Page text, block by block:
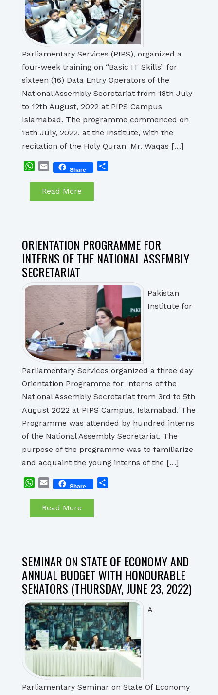
Parliamentary Services (PIPS), organized a
four-week training on “Basic IT Skills” for
sixteen (16) Data Entry Operators of the
National Assembly Secretariat from 18th July
to 12th August, 2022 at PIPS Campus
Islamabad. The programme commenced on
18th July, 2022, at the Institute, with the
recitation of the Holy Quran. Mr. Waqas […]
WhatsApp
EmailShare
Read More
ORIENTATION PROGRAMME FOR
INTERNS OF THE NATIONAL ASSEMBLY
SECRETARIAT
Pakistan
Institute for
Parliamentary Services organized a three day
Orientation Programme for Interns of the
National Assembly Secretariat from 3rd to 5th
August 2022 at PIPS Campus, Islamabad. The
Programme was attended by hundred interns
of the National Assembly Secretariat. The
purpose of the programme was to familiarize
and acquaint the young interns of the […]
WhatsApp
EmailShare
Read More
SEMINAR ON STATE OF ECONOMY AND
ANNUAL BUDGET WITH HONOURABLE
SENATORS (THURSDAY, JUNE 23, 2022)
A
Parliamentary Seminar on State Of Economy